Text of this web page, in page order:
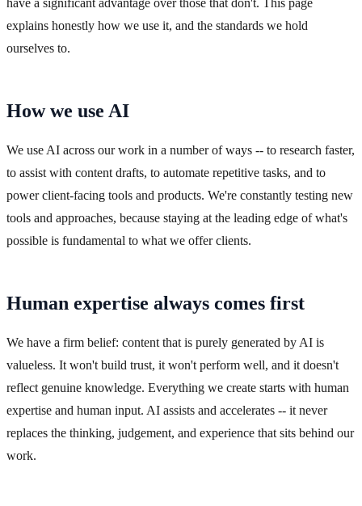
explains honestly how we use it, and the standards we hold
ourselves to.
How we use AI
We use AI across our work in a number of ways -- to research faster,
to assist with content drafts, to automate repetitive tasks, and to
power client-facing tools and products. We're constantly testing new
tools and approaches, because staying at the leading edge of what's
possible is fundamental to what we offer clients.
Human expertise always comes first
We have a firm belief: content that is purely generated by AI is
valueless. It won't build trust, it won't perform well, and it doesn't
reflect genuine knowledge. Everything we create starts with human
expertise and human input. AI assists and accelerates -- it never
replaces the thinking, judgement, and experience that sits behind our
work.